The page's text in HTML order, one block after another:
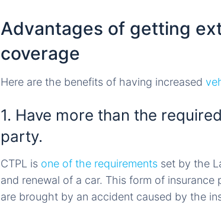
Advantages of getting
coverage
Here are the benefits of having increased
1. Have more than the
party.
CTPL is one of the requirements set by the
and renewal of a car. This form of
are brought by an accident caused by the